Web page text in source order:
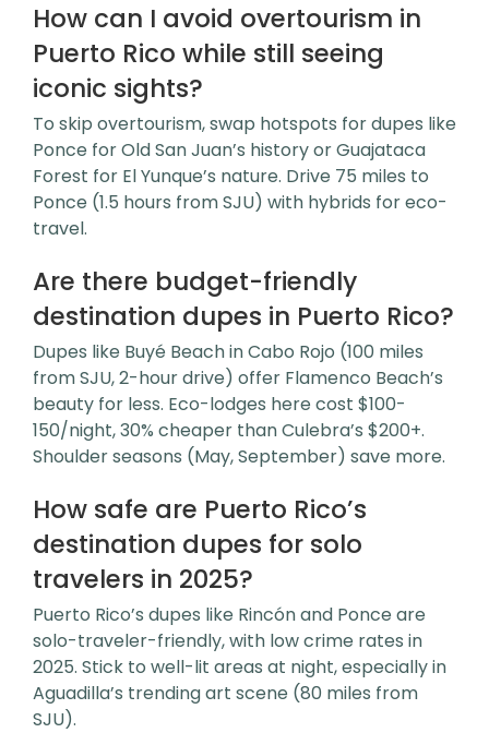
How can I avoid overtourism in
Puerto Rico while still seeing
iconic sights?
To skip overtourism, swap hotspots for dupes like
Ponce for Old San Juan’s history or Guajataca
Forest for El Yunque’s nature. Drive 75 miles to
Ponce (1.5 hours from SJU) with hybrids for eco-
travel.
Are there budget-friendly
destination dupes in Puerto Rico?
Dupes like Buyé Beach in Cabo Rojo (100 miles
from SJU, 2-hour drive) offer Flamenco Beach’s
beauty for less. Eco-lodges here cost $100-
150/night, 30% cheaper than Culebra’s $200+.
Shoulder seasons (May, September) save more.
How safe are Puerto Rico’s
destination dupes for solo
travelers in 2025?
Puerto Rico’s dupes like Rincón and Ponce are
solo-traveler-friendly, with low crime rates in
2025. Stick to well-lit areas at night, especially in
Aguadilla’s trending art scene (80 miles from
SJU).